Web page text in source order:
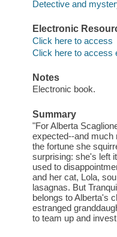
Detective and
Electronic
Click here to access
Click here to access
Notes
Electronic book.
Summary
"For Alberta
expected--and much
the fortune she
surprising: she's left
used to
and her cat, Lola,
lasagnas. But
belongs to Alberta's
estranged
to team up and